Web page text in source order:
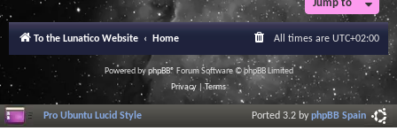
a
I
n
f
o
r
m
a
Jump to
To the Lunatico Website Home All times are UTC+02:00
Powered byphpBB® Forum Software © phpBB Limited
Privacy|Terms
Pro Ubuntu Lucid Style Ported 3.2 byphpBB Spain